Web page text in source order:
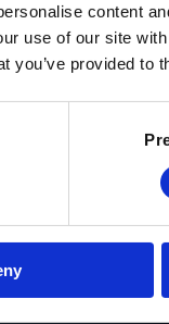
content
use of our site
you’ve provided to